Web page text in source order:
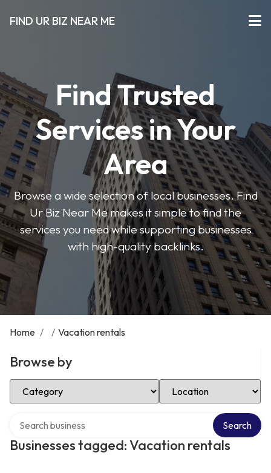
FIND UR BIZ NEAR ME
Find Trusted
Services in Your
Area
Browse a wide selection of local businesses. Find
Ur Biz Near Me makes it simple to find the
services you need while supporting businesses
with high-quality backlinks.
Home / / Vacation rentals
Browse by
Select Category Select Location
Businesses tagged: Vacation rentals
Search